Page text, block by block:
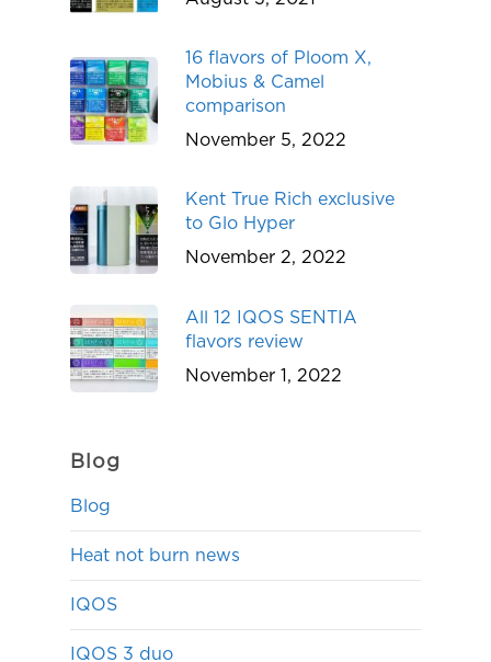
16 flavors of Ploom X,
Mobius & Camel
comparison
November 5, 2022
Kent True Rich exclusive
to Glo Hyper
November 2, 2022
All 12 IQOS SENTIA
flavors review
November 1, 2022
Blog
Blog
Heat not burn news
IQOS
IQOS 3 duo